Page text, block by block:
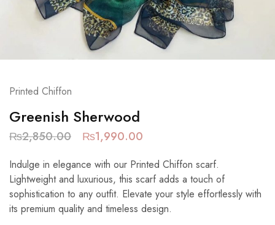
Printed Chiffon
Greenish Sherwood
₨2,850.00 ₨1,990.00
Indulge in elegance with our Printed Chiffon scarf.
Lightweight and luxurious, this scarf adds a touch of
sophistication to any outfit. Elevate your style effortlessly with
its premium quality and timeless design.